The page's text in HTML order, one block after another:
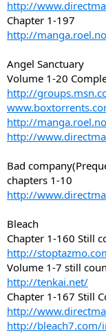
http://
Chapter 1-197
http://
Angel Sanctuary
Volume 1-20
http://
http://
http://
Bad
chapters 1-10
http://
Bleach
Chapter 1-160 Still
http://
Volume 1-7 still
http://tenkai.net/
Chapter 1-167 Still
http://
http://bleach7.com/